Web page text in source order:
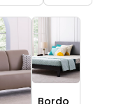
Bordo